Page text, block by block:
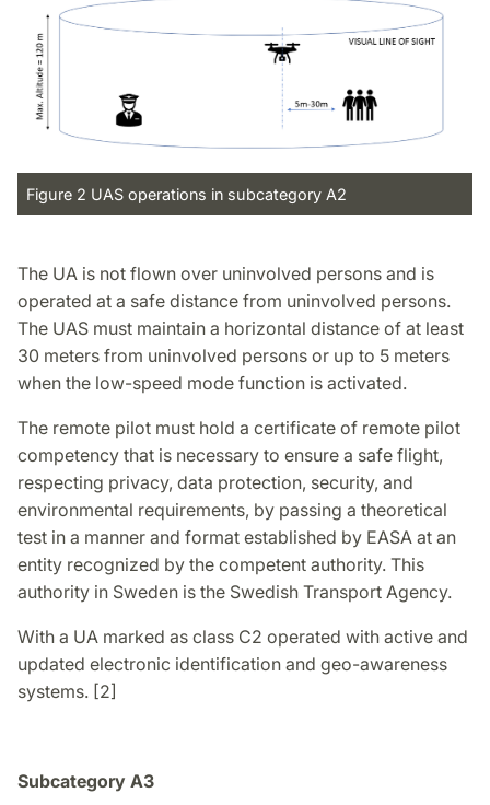
Figure 2 UAS operations in subcategory A2
The UA is not flown over uninvolved persons and is
operated at a safe distance from uninvolved persons.
The UAS must maintain a horizontal distance of at least
30 meters from uninvolved persons or up to 5 meters
when the low-speed mode function is activated.
The remote pilot must hold a certificate of remote pilot
competency that is necessary to ensure a safe flight,
respecting privacy, data protection, security, and
environmental requirements, by passing a theoretical
test in a manner and format established by EASA at an
entity recognized by the competent authority. This
authority in Sweden is the Swedish Transport Agency.
With a UA marked as class C2 operated with active and
updated electronic identification and geo-awareness
systems. [2]
Subcategory A3